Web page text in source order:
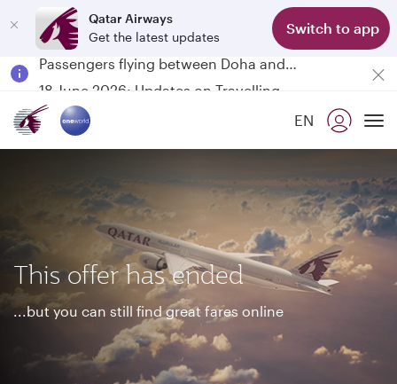
Qatar Airways
Get the latest updates
Switch to app
Passengers flying between Doha and Auckland on QR914 and QR915
18 June 2026: Updates on Travelling with Power Banks
EN
This offer has ended
...but you can still find great fares online